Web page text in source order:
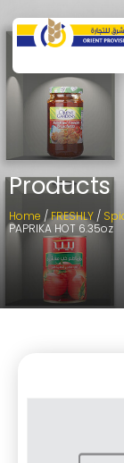
Products
Home /FRESHLY /
PAPRIKA HOT 6.35oz